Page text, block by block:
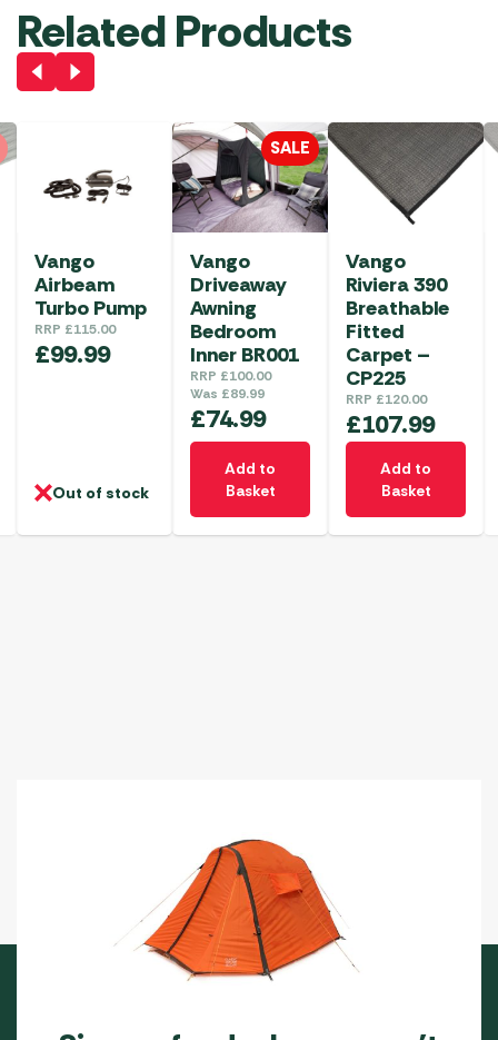
Related Products
Vango
Airbeam
Turbo Pump
RRP £115.00
£99.99
Out of stock
SALE
Vango
Driveaway
Awning
Bedroom
Inner BR001
RRP £100.00
Was £89.99
£74.99
Add to
Basket
Vango
Riviera 390
Breathable
Fitted
Carpet –
CP225
RRP £120.00
£107.99
Add to
Basket